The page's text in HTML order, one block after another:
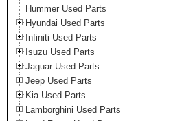
Hummer Used Parts
Hyundai Used Parts
Infiniti Used Parts
Isuzu Used Parts
Jaguar Used Parts
Jeep Used Parts
Kia Used Parts
Lamborghini Used Parts